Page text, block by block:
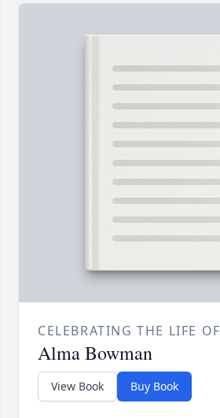
CELEBRATING THE LIFE OF
Alma Bowman
View Book Buy Book